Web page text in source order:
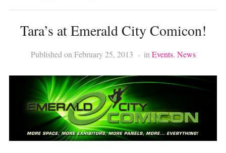
Tara’s at Emerald City Comicon!
Published onFebruary 25, 2013 inEvents, News